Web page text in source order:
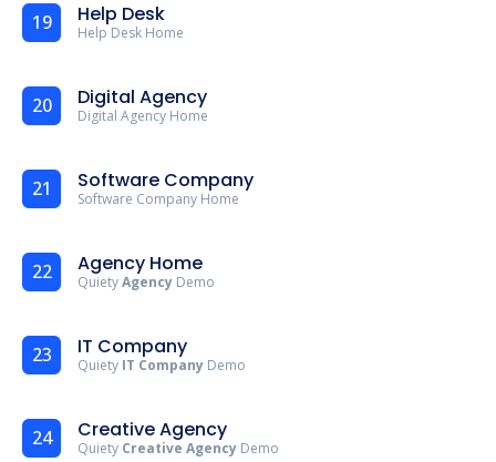
19 Help Desk
Help Desk Home
20 Digital Agency
Digital Agency Home
21 Software Company
Software Company Home
22 Agency Home
QuietyAgency Demo
23 IT Company
Quiety IT Company Demo
24 Creative Agency
Quiety Creative Agency Demo